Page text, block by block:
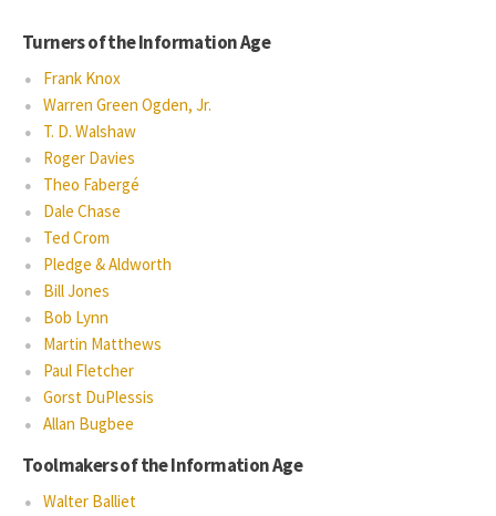
Turners of the Information Age
Frank Knox
Warren Green Ogden, Jr.
T. D. Walshaw
Roger Davies
Theo Fabergé
Dale Chase
Ted Crom
Pledge & Aldworth
Bill Jones
Bob Lynn
Martin Matthews
Paul Fletcher
Gorst DuPlessis
Allan Bugbee
Toolmakers of the Information Age
Walter Balliet